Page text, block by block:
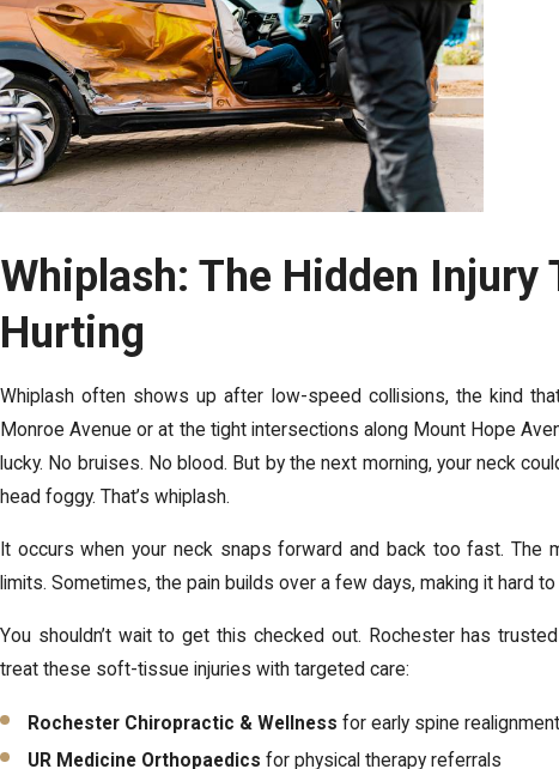
Whiplash: The Hidden Injury
Hurting
Whiplash often shows up after low-speed collisions, the kind
Monroe Avenue or at the tight intersections along Mount Hope
lucky. No bruises. No blood. But by the next morning, your neck
head foggy. That’s whiplash.
It occurs when your neck snaps forward and back too fast. The
limits. Sometimes, the pain builds over a few days, making it hard
You shouldn’t wait to get this checked out. Rochester has
treat these soft-tissue injuries with targeted care:
Rochester Chiropractic & Wellness for early spine realignment
UR Medicine Orthopaedics for physical therapy referrals